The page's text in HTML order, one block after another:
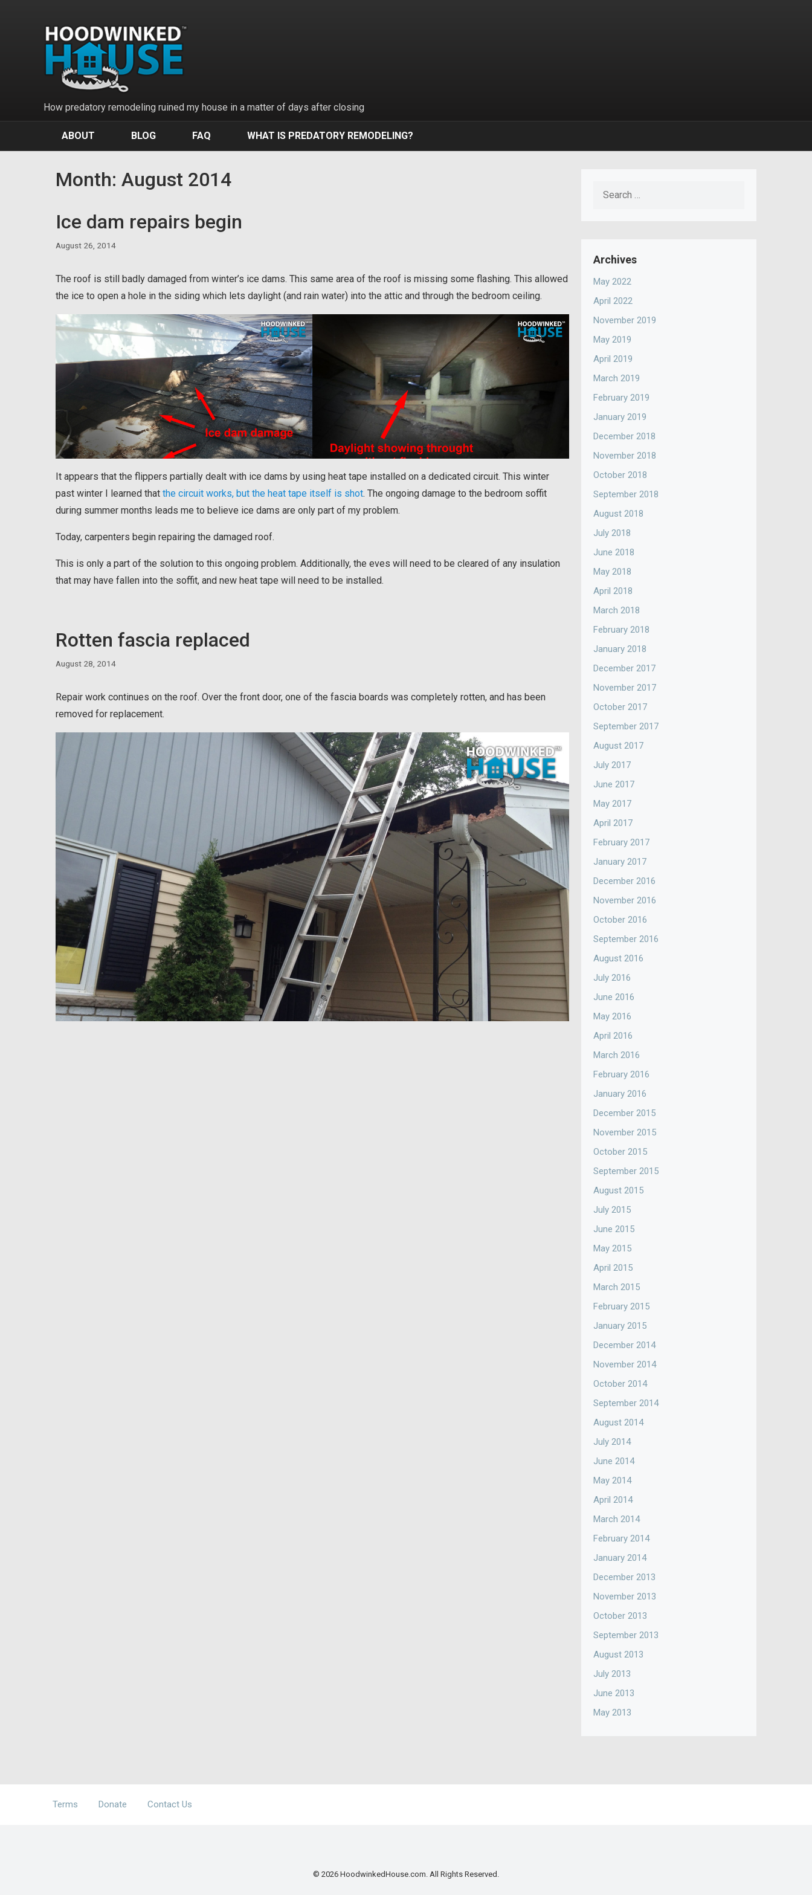
How predatory remodeling ruined my house in a matter of days after closing
ABOUT BLOG FAQ WHAT IS PREDATORY REMODELING?
Month: August 2014
Ice dam repairs begin
August 26, 2014
The roof is still badly damaged from winter’s ice dams. This same area of the roof is missing some flashing. This allowed
the ice to open a hole in the siding which lets daylight (and rain water) into the attic and through the bedroom ceiling.
It appears that the flippers partially dealt with ice dams by using heat tape installed on a dedicated circuit. This winter
past winter I learned that the circuit works, but the heat tape itself is shot. The ongoing damage to the bedroom soffit
during summer months leads me to believe ice dams are only part of my problem.
Today, carpenters begin repairing the damaged roof.
This is only a part of the solution to this ongoing problem. Additionally, the eves will need to be cleared of any insulation
that may have fallen into the soffit, and new heat tape will need to be installed.
Rotten fascia replaced
August 28, 2014
Repair work continues on the roof. Over the front door, one of the fascia boards was completely rotten, and has been
removed for replacement.
Search
Archives
May 2022
April 2022
November 2019
May 2019
April 2019
March 2019
February 2019
January 2019
December 2018
November 2018
October 2018
September 2018
August 2018
July 2018
June 2018
May 2018
April 2018
March 2018
February 2018
January 2018
December 2017
November 2017
October 2017
September 2017
August 2017
July 2017
June 2017
May 2017
April 2017
February 2017
January 2017
December 2016
November 2016
October 2016
September 2016
August 2016
July 2016
June 2016
May 2016
April 2016
March 2016
February 2016
January 2016
December 2015
November 2015
October 2015
September 2015
August 2015
July 2015
June 2015
May 2015
April 2015
March 2015
February 2015
January 2015
December 2014
November 2014
October 2014
September 2014
August 2014
July 2014
June 2014
May 2014
April 2014
March 2014
February 2014
January 2014
December 2013
November 2013
October 2013
September 2013
August 2013
July 2013
June 2013
May 2013
Terms Donate Contact Us
© 2026 HoodwinkedHouse.com. All Rights Reserved.